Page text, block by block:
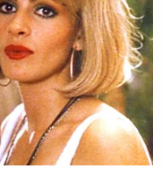
June
so quickly was
that Alito